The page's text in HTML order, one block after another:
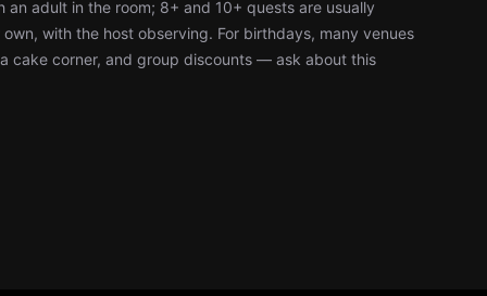
adult in the room; 8+ and 10+ quests are usually
with the host observing. For birthdays, many venues
cake corner, and group discounts — ask about this